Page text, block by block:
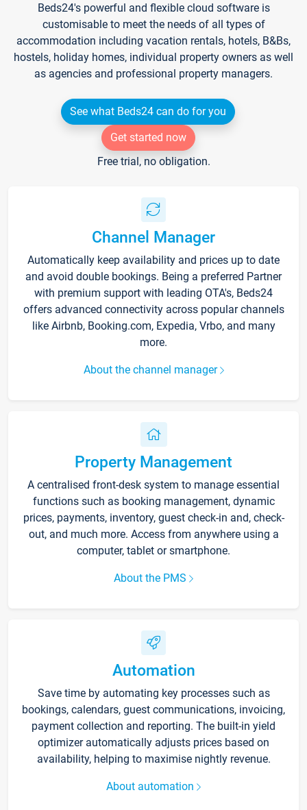
Beds24's powerful and flexible cloud software is
customisable to meet the needs of all types of
accommodation including vacation rentals, hotels, B&Bs,
hostels, holiday homes, individual property owners as well
as agencies and professional property managers.
See what Beds24 can do for you
Get started now
Free trial, no obligation.
Channel Manager
Automatically keep availability and prices up to date
and avoid double bookings. Being a preferred Partner
with premium support with leading OTA's, Beds24
offers advanced connectivity across popular channels
like Airbnb, Booking.com, Expedia, Vrbo, and many
more.
About the channel manager
Property Management
A centralised front-desk system to manage essential
functions such as booking management, dynamic
prices, payments, inventory, guest check-in and, check-
out, and much more. Access from anywhere using a
computer, tablet or smartphone.
About the PMS
Automation
Save time by automating key processes such as
bookings, calendars, guest communications, invoicing,
payment collection and reporting. The built-in yield
optimizer automatically adjusts prices based on
availability, helping to maximise nightly revenue.
About automation